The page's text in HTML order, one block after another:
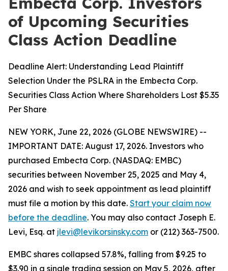
of Upcoming Securities
Class Action Deadline
Deadline Alert: Understanding Lead Plaintiff
Selection Under the PSLRA in the Embecta Corp.
Securities Class Action Where Shareholders Lost $5.35
Per Share
NEW YORK, June 22, 2026 (GLOBE NEWSWIRE) --
IMPORTANT DATE: August 17, 2026. Investors who
purchased Embecta Corp. (NASDAQ: EMBC)
securities between November 25, 2025 and May 4,
2026 and wish to seek appointment as lead plaintiff
must file a motion by this date. Start your claim now
before the deadline. You may also contact Joseph E.
Levi, Esq. at jlevi@levikorsinsky.com or (212) 363-7500.
EMBC shares collapsed 57.8%, falling from $9.25 to
$3.90 in a single trading session on May 5, 2026, after